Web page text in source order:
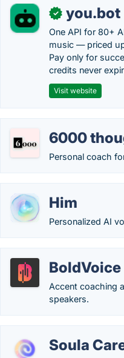
✓ you.bot
One API for 80+
music — priced
Pay only for
credits never
Visit website
6000
Personal coach
Him
Personalized AI
BoldVoice
Accent coaching
speakers.
Soula